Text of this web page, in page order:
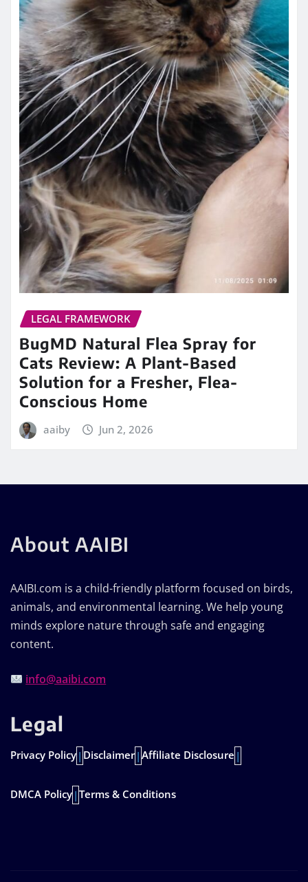
LEGAL FRAMEWORK
BugMD Natural Flea Spray for
Cats Review: A Plant-Based
Solution for a Fresher, Flea-
Conscious Home
aaiby Jun 2, 2026
About AAIBI
AAIBI.com is a child-friendly platform focused on birds,
animals, and environmental learning. We help young
minds explore nature through safe and engaging
content.
info@aaibi.com
Legal
Privacy Policy | Disclaimer | Affiliate Disclosure |
DMCA Policy | Terms & Conditions